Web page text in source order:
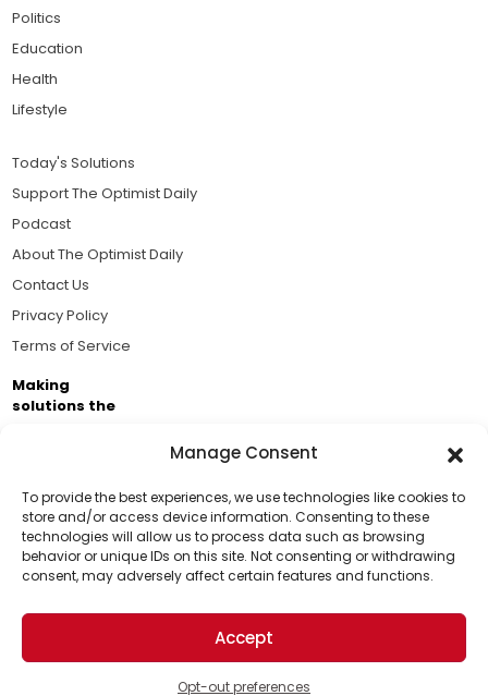
Manage Consent
To provide the best experiences, we use technologies like cookies to
store and/or access device information. Consenting to these
technologies will allow us to process data such as browsing
behavior or unique IDs on this site. Not consenting or withdrawing
consent, may adversely affect certain features and functions.
Accept
Opt-out preferences
Support Us!
Thanks for being one of our top readers. Your
support helps us continue to put solutions into the
world for a more optimistic future.
Politics
Education
Health
Lifestyle
Today's Solutions
Support The Optimist Daily
Podcast
About The Optimist Daily
Contact Us
Privacy Policy
Terms of Service
Making
solutions the
Brought to you by the ongoing support of The World
Business Academy and thousands of readers
passionate about improving our world.
© 2026 The Optimist Daily. All Rights Reserved.
1101 Anacapa St. Ste 200, Santa Barbara, CA 93101, USA